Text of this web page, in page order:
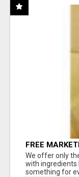
FREE
RESULTS
We offer only
with ingredients
something for